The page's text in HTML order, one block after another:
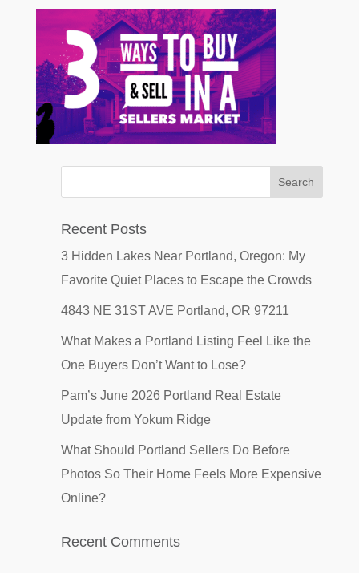
Recent Posts
3 Hidden Lakes Near Portland, Oregon: My
Favorite Quiet Places to Escape the Crowds
4843 NE 31ST AVE Portland, OR 97211
What Makes a Portland Listing Feel Like the
One Buyers Don’t Want to Lose?
Pam’s June 2026 Portland Real Estate
Update from Yokum Ridge
What Should Portland Sellers Do Before
Photos So Their Home Feels More Expensive
Online?
Recent Comments